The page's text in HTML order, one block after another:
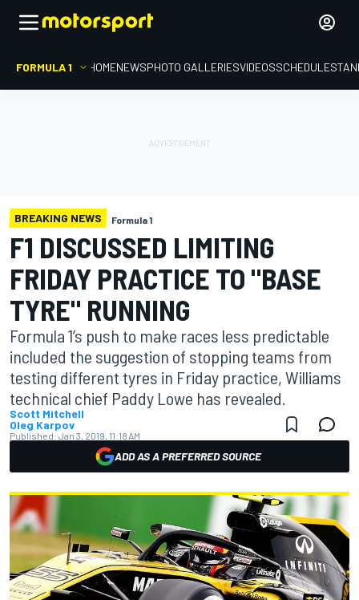
FORMULA 1 HOMENEWSPHOTO GALLERIESVIDEOSSCHEDULE
BREAKING NEWS Formula 1
F1 DISCUSSED LIMITING
FRIDAY PRACTICE TO "BASE
TYRE" RUNNING
Formula 1’s push to make races less predictable
included the suggestion of stopping teams from
testing different tyres in Friday practice, Williams
technical chief Paddy Lowe has revealed.
Scott Mitchell
Oleg Karpov
Published: Jan 3, 2019, 11:18 AM
ADD AS A PREFERRED SOURCE